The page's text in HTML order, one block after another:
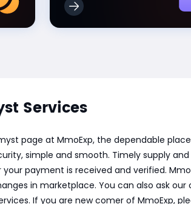
Services
page at MmoExp, the dependable
simple and smooth. Timely supply
your payment is received and verified.
in marketplace. You can also ask
If you are new comer of MmoExp,